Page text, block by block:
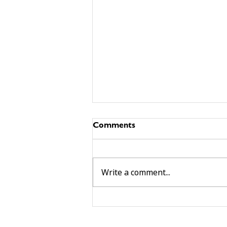
building community beyond
Comments
Write a comment...